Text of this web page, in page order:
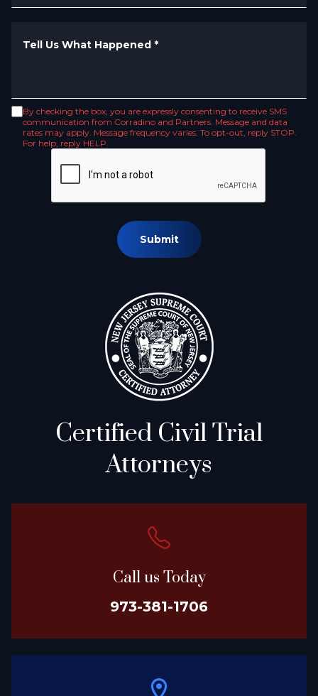
Tell Us What Happened *
By checking the box, you are expressly consenting to receive SMS
communication from Corradino and Partners. Message and data
rates may apply. Message frequency varies. To opt-out, reply STOP.
For help, reply HELP.
Submit
Certified Civil Trial
Attorneys
Call us Today
973-381-1706